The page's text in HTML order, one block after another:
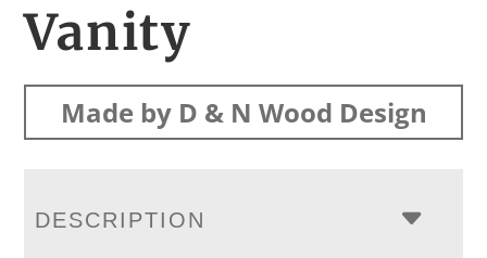
Vanity
Made by D & N Wood Design
DESCRIPTION